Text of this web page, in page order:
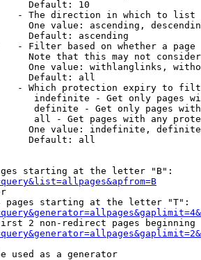
Default: 10
- The direction in which to list
One value: ascending,
Default: ascending
- Filter based on whether a page
Note that this may not
One value: withlanglinks,
Default: all
- Which protection expiry to
indefinite - Get only pages
definite - Get only pages
all - Get pages with any
One value: indefinite,
Default: all
starting at the letter "B":
pages starting at the letter "T":
2 non-redirect pages beginning
used as a generator